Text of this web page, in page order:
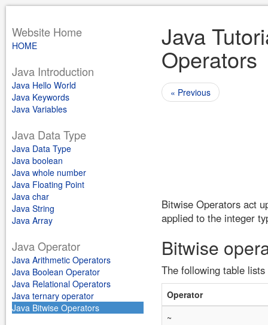
Website Home
HOME
Java Introduction
Java Hello World
Java Keywords
Java Variables
Java Data Type
Java Data Type
Java boolean
Java whole number
Java Floating Point
Java char
Java String
Java Array
Java Operator
Java Arithmetic Operators
Java Boolean Operator
Java Relational Operators
Java ternary operator
Java Bitwise Operators
Java
Operators
« Previous
Bitwise Operators act
applied to the integer
Bitwise
The following table
Operator
~